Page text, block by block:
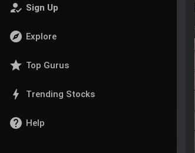
how_to_reg Sign Up
explore Explore
star Top Gurus
bolt Trending Stocks
help Help